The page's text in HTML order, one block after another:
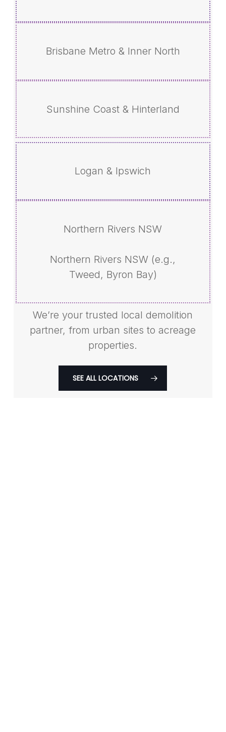
Brisbane Metro & Inner North
Sunshine Coast & Hinterland
Logan & Ipswich
Northern Rivers NSW
Northern Rivers NSW (e.g.,
Tweed, Byron Bay)
We’re your trusted local demolition
partner, from urban sites to acreage
properties.
SEE ALL LOCATIONS